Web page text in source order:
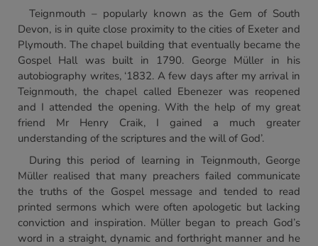
Teignmouth – popularly known as the Gem of South
Devon, is in quite close proximity to the cities of Exeter and
Plymouth. The chapel building that eventually became the
Gospel Hall was built in 1790. George Müller in his
autobiography writes, ‘1832. A few days after my arrival in
Teignmouth, the chapel called Ebenezer was reopened
and I attended the opening. With the help of my great
friend Mr Henry Craik, I gained a much greater
understanding of the scriptures and the will of God’.
During this period of learning in Teignmouth, George
Müller realised that many preachers failed communicate
the truths of the Gospel message and tended to read
printed sermons which were often apologetic but lacking
conviction and inspiration. Müller began to preach God’s
word in a straight, dynamic and forthright manner and he